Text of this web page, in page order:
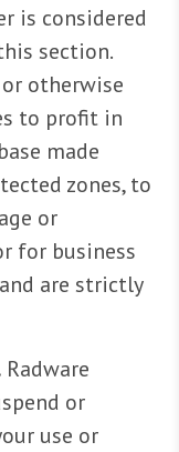
is considered
section.
otherwise
to profit in
made
zones, to
or
for business
are strictly
Radware
or
use or